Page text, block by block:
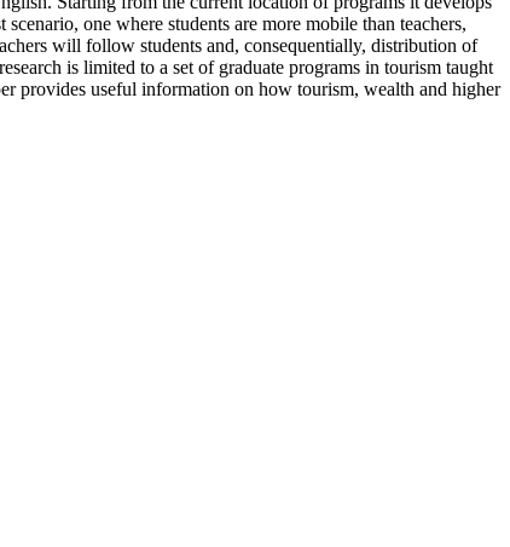
one where students are more mobile than teachers,
will follow students and, consequentially, distribution of
is limited to a set of graduate programs in tourism taught
provides useful information on how tourism, wealth and higher